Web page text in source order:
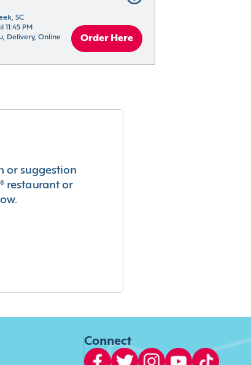
SC
PM
Delivery, Online
Order Here
or suggestion
restaurant or
Connect